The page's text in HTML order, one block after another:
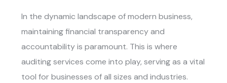
In the dynamic landscape of modern business,
maintaining financial transparency and
accountability is paramount. This is where
auditing services come into play, serving as a vital
tool for businesses of all sizes and industries.